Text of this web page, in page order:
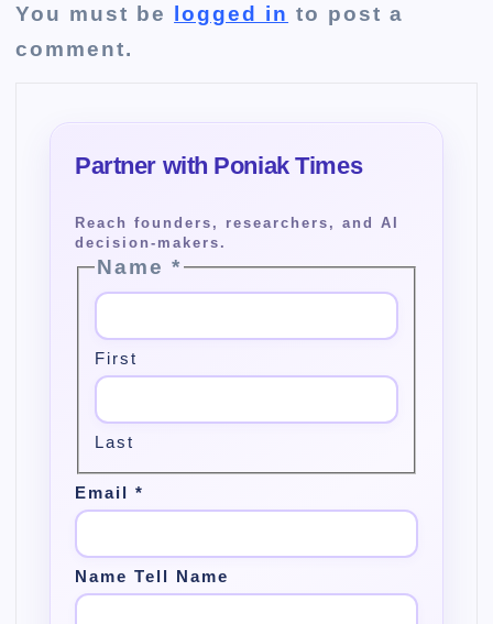
You must be logged in to post a
comment.
Name*
First
Last
Email*
Name Tell Name